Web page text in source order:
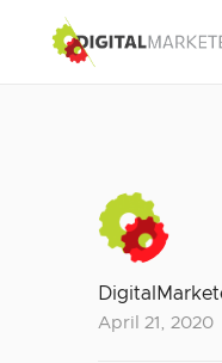
April 21, 2020